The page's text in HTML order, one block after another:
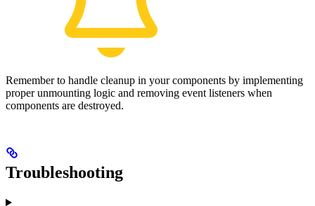
Remember to handle cleanup in your components by implementing
proper unmounting logic and removing event listeners when
components are destroyed.
Troubleshooting